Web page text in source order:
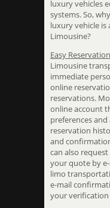
luxury vehicles
systems. So,
luxury vehicle is
Limousine?
Easy
Limousine
immediate
online
reservations.
online account
preferences
reservation
and
can also
your quote by
limo
e-mail
your verification